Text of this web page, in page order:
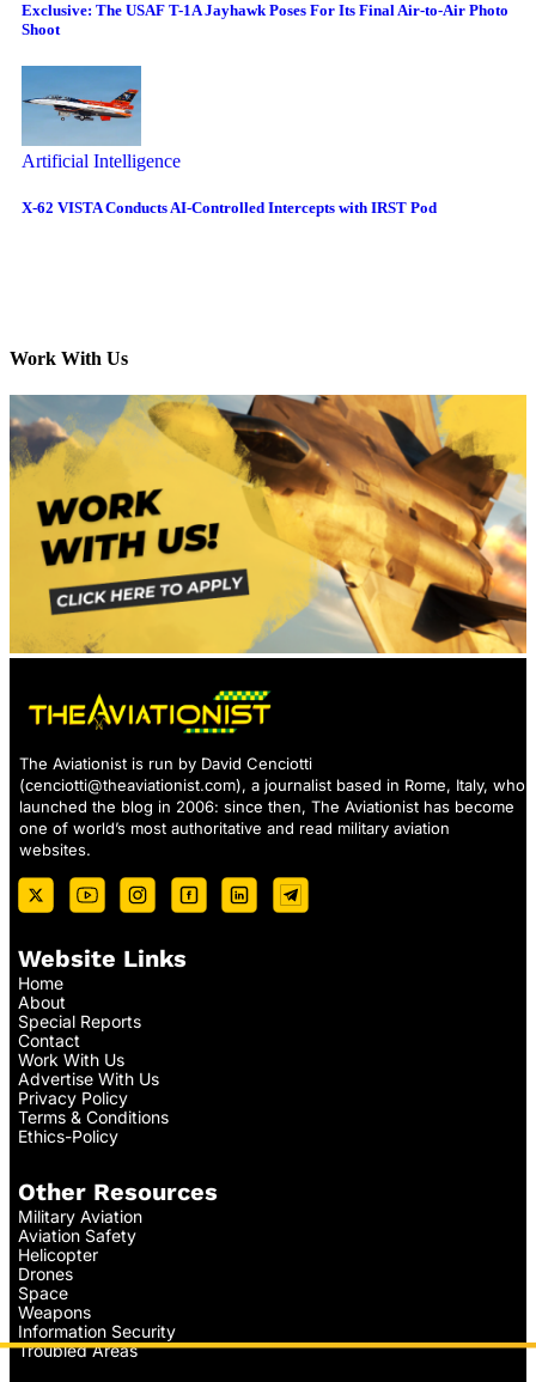
Exclusive: The USAF T-1A Jayhawk Poses For Its Final Air-to-Air Photo
Shoot
Artificial Intelligence
X-62 VISTA Conducts AI-Controlled Intercepts with IRST Pod
Work With Us
The Aviationist is run by David Cenciotti
(cenciotti@theaviationist.com), a journalist based in Rome, Italy, who
launched the blog in 2006: since then, The Aviationist has become
one of world’s most authoritative and read military aviation
websites.
Website Links
Home
About
Special Reports
Contact
Work With Us
Advertise With Us
Privacy Policy
Terms & Conditions
Ethics-Policy
Other Resources
Military Aviation
Aviation Safety
Helicopter
Drones
Space
Weapons
Information Security
Troubled Areas